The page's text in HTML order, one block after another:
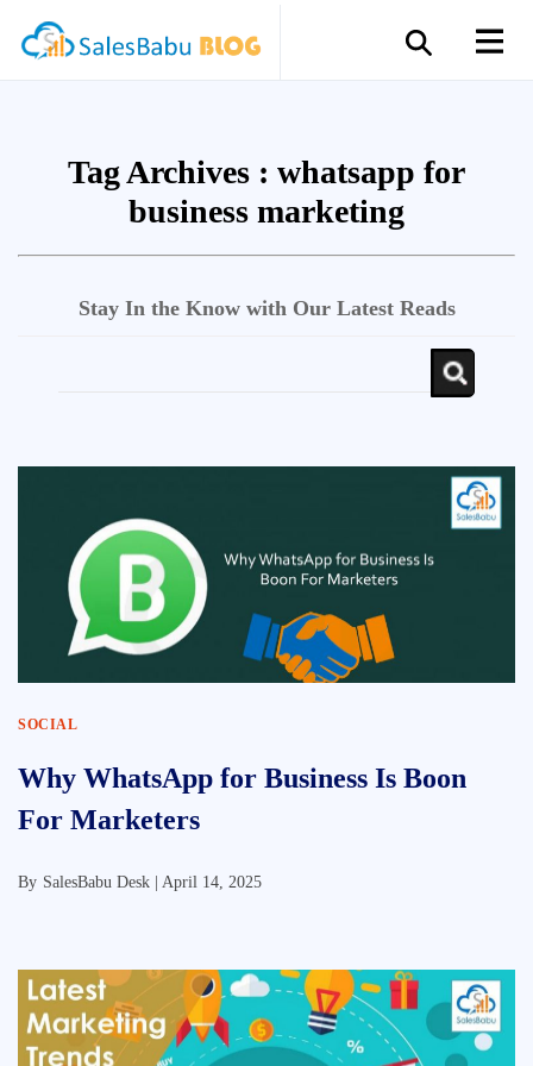
Tag Archives : whatsapp for
business marketing
Stay In the Know with Our Latest Reads
SOCIAL
Why WhatsApp for Business Is Boon
For Marketers
By SalesBabu Desk | April 14, 2025